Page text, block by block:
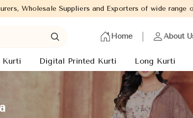
and Exporters of wide range of Ladies Kurtis
Home About
Kurti Digital Printed Kurti Long Kurti